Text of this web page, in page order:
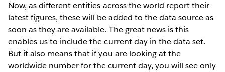
Now, as different entities across the world report their
latest figures, these will be added to the data source as
soon as they are available. The great news is this
enables us to include the current day in the data set.
But it also means that if you are looking at the
worldwide number for the current day, you will see only